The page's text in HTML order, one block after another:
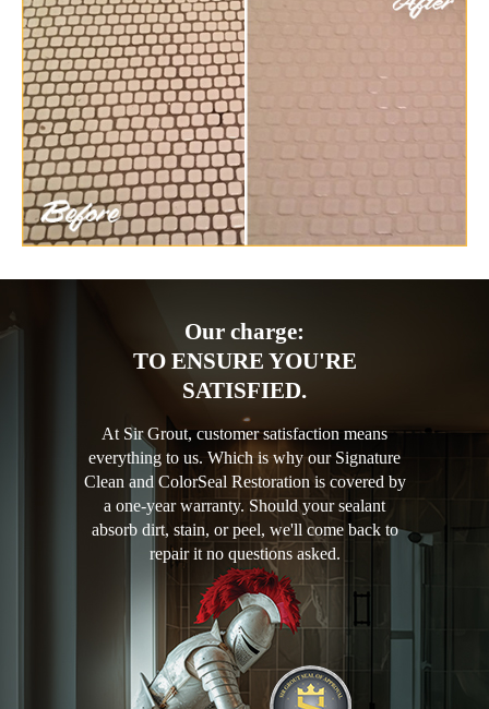
Our charge:
TO ENSURE YOU'RE
SATISFIED.
At Sir Grout, customer satisfaction means
everything to us. Which is why our Signature
Clean and ColorSeal Restoration is covered by
a one-year warranty. Should your sealant
absorb dirt, stain, or peel, we'll come back to
repair it no questions asked.